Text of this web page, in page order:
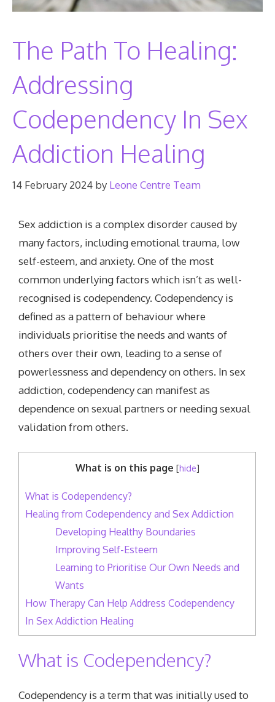
The Path To Healing:
Addressing
Codependency In Sex
Addiction Healing
14 February 2024 by Leone Centre Team
Sex addiction is a complex disorder caused by
many factors, including emotional trauma, low
self-esteem, and anxiety. One of the most
common underlying factors which isn’t as well-
recognised is codependency. Codependency is
defined as a pattern of behaviour where
individuals prioritise the needs and wants of
others over their own, leading to a sense of
powerlessness and dependency on others. In sex
addiction, codependency can manifest as
dependence on sexual partners or needing sexual
validation from others.
What is on this page [hide]
What is Codependency?
Healing from Codependency and Sex Addiction
Developing Healthy Boundaries
Improving Self-Esteem
Learning to Prioritise Our Own Needs and
Wants
How Therapy Can Help Address Codependency
In Sex Addiction Healing
What is Codependency?
Codependency is a term that was initially used to